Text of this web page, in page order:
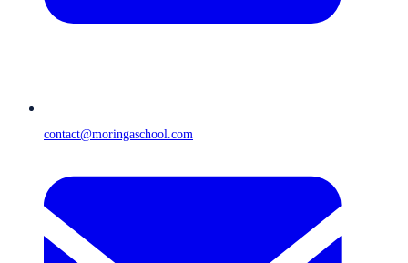
contact@moringaschool.com